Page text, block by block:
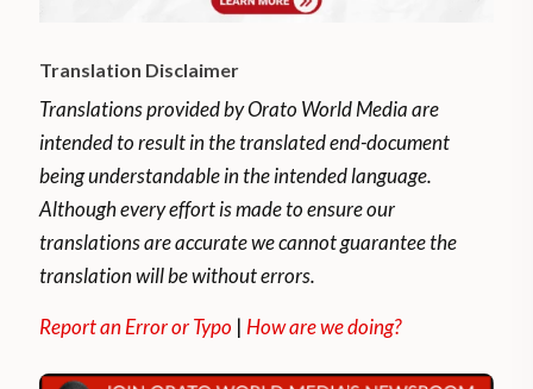
Translation Disclaimer
Translations provided by Orato World Media are
intended to result in the translated end-document
being understandable in the intended language.
Although every effort is made to ensure our
translations are accurate we cannot guarantee the
translation will be without errors.
Report an Error or Typo |How are we doing?